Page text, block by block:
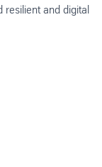
resilient and digital